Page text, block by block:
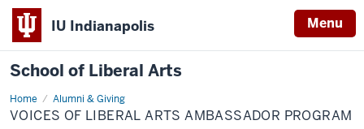
IU Indianapolis Menu
School of Liberal Arts
Home Alumni & Giving
Voices
of
Liberal
VOICES OF LIBERAL ARTS AMBASSADOR PROGRAM